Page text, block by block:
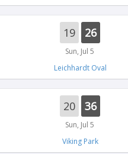
19 26
Sun, Jul 5
Leichhardt Oval
20 36
Sun, Jul 5
Viking Park